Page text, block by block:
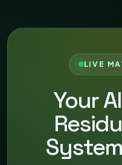
LIVE
Your